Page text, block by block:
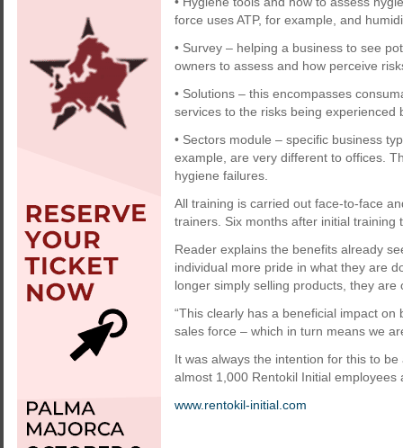
force uses ATP, for example, and
• Survey – helping a business to see
owners to assess and how perceive
• Solutions – this encompasses
services to the risks being experienced
• Sectors module – specific business
example, are very different to offices.
hygiene failures.
All training is carried out face-to-face
trainers. Six months after initial
Reader explains the benefits already
individual more pride in what they are
longer simply selling products, they
“This clearly has a beneficial impact
sales force – which in turn means we
It was always the intention for this to
almost 1,000 Rentokil Initial
www.rentokil-initial.com